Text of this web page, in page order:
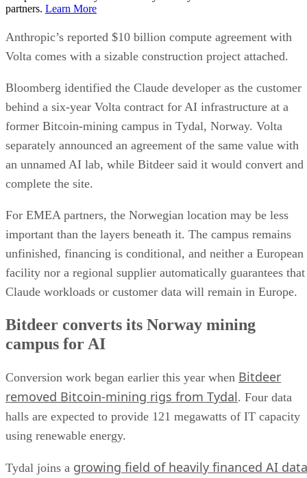
partners. Learn More
Anthropic’s reported $10 billion compute agreement with
Volta comes with a sizable construction project attached.
Bloomberg identified the Claude developer as the customer
behind a six-year Volta contract for AI infrastructure at a
former Bitcoin-mining campus in Tydal, Norway. Volta
separately announced an agreement of the same value with
an unnamed AI lab, while Bitdeer said it would convert and
complete the site.
For EMEA partners, the Norwegian location may be less
important than the layers beneath it. The campus remains
unfinished, financing is conditional, and neither a European
facility nor a regional supplier automatically guarantees that
Claude workloads or customer data will remain in Europe.
Bitdeer converts its Norway mining
campus for AI
Conversion work began earlier this year when Bitdeer
removed Bitcoin-mining rigs from Tydal. Four data
halls are expected to provide 121 megawatts of IT capacity
using renewable energy.
Tydal joins a growing field of heavily financed AI data